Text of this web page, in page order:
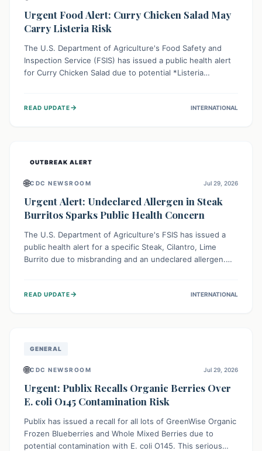
Urgent Food Alert: Curry Chicken Salad May
Carry Listeria Risk
The U.S. Department of Agriculture's Food Safety and
Inspection Service (FSIS) has issued a public health alert
for Curry Chicken Salad due to potential *Listeria
affected product, and clean surfaces. Listeria can cause
READ UPDATE→ INTERNATIONAL
OUTBREAK ALERT
🌐CDC NEWSROOM Jul 29, 2026
Urgent Alert: Undeclared Allergen in Steak
Burritos Sparks Public Health Concern
The U.S. Department of Agriculture's FSIS has issued a
public health alert for a specific Steak, Cilantro, Lime
Burrito due to misbranding and an undeclared allergen.
experience severe reactions if they consume it
READ UPDATE→ INTERNATIONAL
GENERAL
🌐CDC NEWSROOM Jul 29, 2026
Urgent: Publix Recalls Organic Berries Over
E. coli O145 Contamination Risk
Publix has issued a recall for all lots of GreenWise Organic
Frozen Blueberries and Whole Mixed Berries due to
potential contamination with E. coli O145. This serious